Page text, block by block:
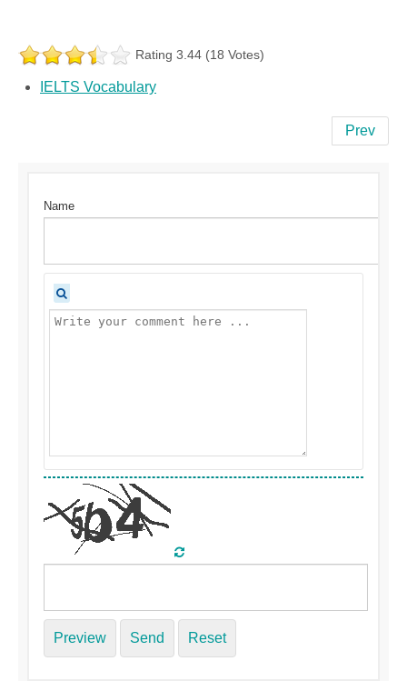
Rating 3.44 (18 Votes)
IELTS Vocabulary
Prev
Name
Preview Send Reset